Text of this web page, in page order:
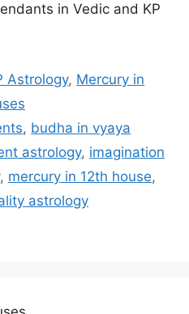
in Vedic and KP
Astrology, Mercury in
, budha in vyaya
astrology, imagination
, mercury in 12th house,
astrology